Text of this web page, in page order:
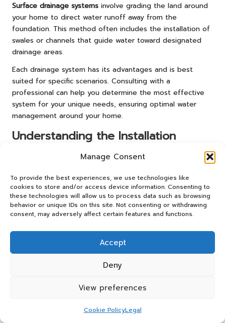
Manage Consent
To provide the best experiences, we use technologies like
cookies to store and/or access device information. Consenting to
these technologies will allow us to process data such as browsing
behavior or unique IDs on this site. Not consenting or withdrawing
consent, may adversely affect certain features and functions.
Accept
Deny
View preferences
Cookie PolicyLegal
Surface drainage systems involve grading the land around
your home to direct water runoff away from the
foundation. This method often includes the installation of
swales or channels that guide water toward designated
drainage areas.
Each drainage system has its advantages and is best
suited for specific scenarios. Consulting with a
professional can help you determine the most effective
system for your unique needs, ensuring optimal water
management around your home.
Understanding the Installation
series of well-defined steps that require precision and
expertise. The process typically begins with a thorough
assessment of your property to determine the most
suitable drainage solutions. Once the system has been
: The first step involves clearing and
preparing the area around the foundation. This may
include removing any landscaping, debris, or existing
: Trenches are dug around the foundation,
typically at a depth of 12 to 24 inches, depending on the